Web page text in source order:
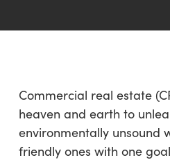
Commercial real estate
heaven and earth to
environmentally unsound
friendly ones with one